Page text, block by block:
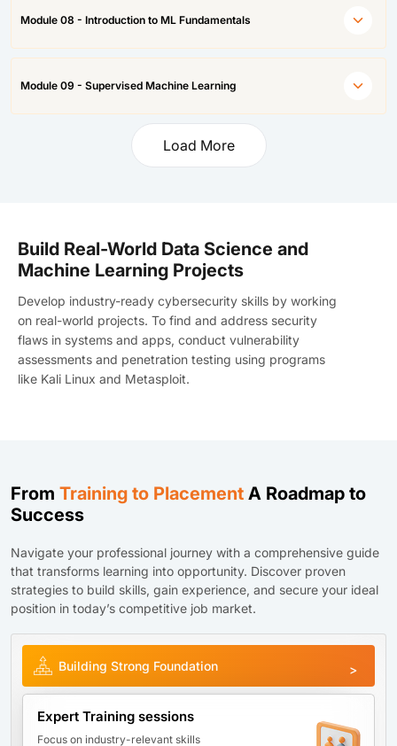
Module 08 - Introduction to ML Fundamentals
Module 09 - Supervised Machine Learning
Load More
Build Real-World Data Science and
Machine Learning Projects
Develop industry-ready cybersecurity skills by working
on real-world projects. To find and address security
flaws in systems and apps, conduct vulnerability
assessments and penetration testing using programs
like Kali Linux and Metasploit.
From Training to Placement A Roadmap to
Success
Navigate your professional journey with a comprehensive guide
that transforms learning into opportunity. Discover proven
strategies to build skills, gain experience, and secure your ideal
position in today’s competitive job market.
Building Strong Foundation
Expert Training sessions
Focus on industry-relevant skills